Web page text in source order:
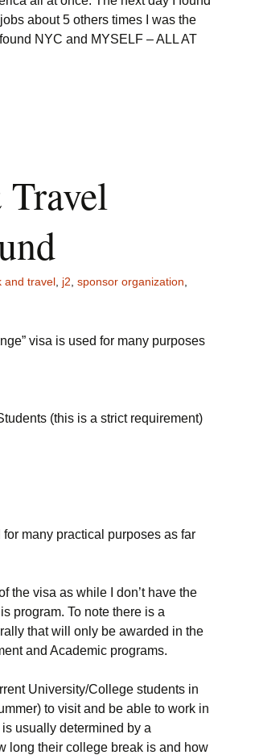
about 5 others times I was the
NYC and MYSELF – ALL AT
and travel j2 sponsor organization
visa is used for many purposes
(this is a strict requirement)
many practical purposes as far
the visa as while I don’t have the
program. To note there is a
that will only be awarded in the
and Academic programs.
University/College students in
to visit and be able to work in
usually determined by a
long their college break is and how